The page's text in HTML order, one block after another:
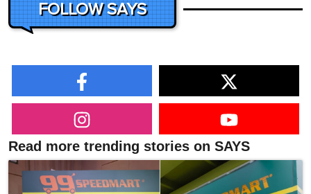
FOLLOW SAYS
Read more trending stories on SAYS